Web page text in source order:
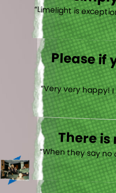
Please
“Very very
There
“When they say